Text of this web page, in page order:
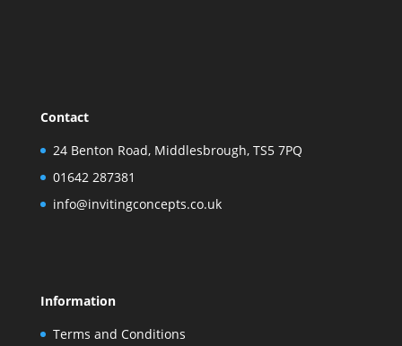
Contact
24 Benton Road, Middlesbrough, TS5 7PQ
01642 287381
info@invitingconcepts.co.uk
Information
Terms and Conditions